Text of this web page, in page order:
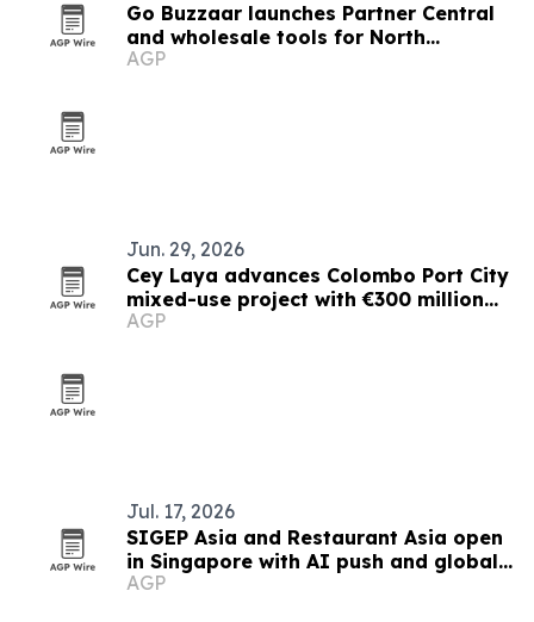
Go Buzzaar launches Partner Central
and wholesale tools for North
American diaspora commerce
AGP
Jun. 29, 2026
Cey Laya advances Colombo Port City
mixed-use project with €300 million
financing plan
AGP
Jul. 17, 2026
SIGEP Asia and Restaurant Asia open
in Singapore with AI push and global
competitions
AGP